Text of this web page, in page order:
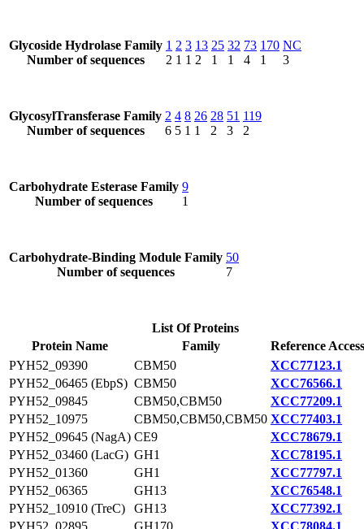
Glycoside Hydrolase Family
Number of sequences
1
2
2
1
3
1
13
2
25
1
32
1
73
4
170
1
NC
3
GlycosylTransferase Family
Number of sequences
2
6
4
5
8
1
26
1
28
2
51
3
119
2
Carbohydrate Esterase Family
Number of sequences
9
1
Carbohydrate-Binding Module Family
Number of sequences
50
7
List Of Proteins
Protein Name
Family
Reference
PYH52_09390
CBM50
XCC77123.1
PYH52_06465 (EbpS) CBM50
XCC76566.1
PYH52_09845
CBM50,CBM50
XCC77209.1
PYH52_10975
CBM50,CBM50,CBM50 XCC77403.1
PYH52_09645 (NagA) CE9
XCC78679.1
PYH52_03460 (LacG) GH1
XCC78195.1
PYH52_01360
GH1
XCC77797.1
PYH52_06365
GH13
XCC76548.1
PYH52_10910 (TreC)
GH13
XCC77392.1
PYH52_02895
GH170
XCC78084.1